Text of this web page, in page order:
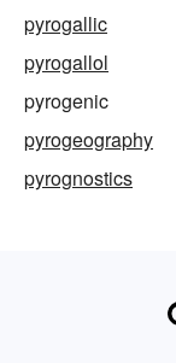
pyrogallic
pyrogallol
pyrogenic
pyrogeography
pyrognostics